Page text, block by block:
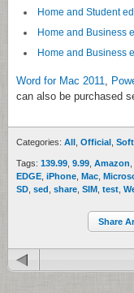
Home and Student
Home and Business
Home and Business
Word for Mac 2011
can also be purchased
Categories: All Official
Tags: 139.99 9.99 Amazon
EDGE iPhone Mac
SD sed share SIM test
Share